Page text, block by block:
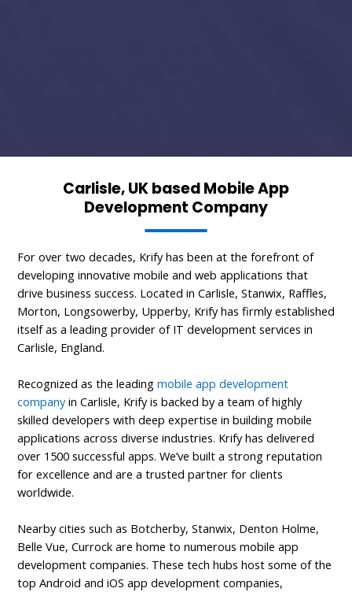
Carlisle, UK based Mobile App
Development Company
For over two decades, Krify has been at the forefront of
developing innovative mobile and web applications that
drive business success. Located in Carlisle, Stanwix, Raffles,
Morton, Longsowerby, Upperby, Krify has firmly established
itself as a leading provider of IT development services in
Carlisle, England.
Recognized as the leading mobile app development
companyin Carlisle, Krify is backed by a team of highly
skilled developers with deep expertise in building mobile
applications across diverse industries. Krify has delivered
over 1500 successful apps. We’ve built a strong reputation
for excellence and are a trusted partner for clients
worldwide.
Nearby cities such as Botcherby, Stanwix, Denton Holme,
Belle Vue, Currock are home to numerous mobile app
development companies. These tech hubs host some of the
top Android and iOS app development companies,